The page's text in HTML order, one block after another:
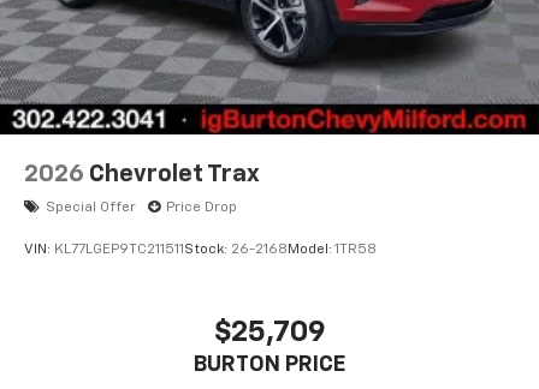
2026 Chevrolet Trax
Special Offer Price Drop
VIN: KL77LGEP9TC211511 Stock: 26-2168 Model: 1TR58
$25,709
BURTON PRICE